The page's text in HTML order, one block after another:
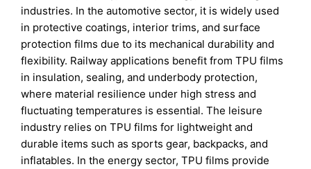
industries. In the automotive sector, it is widely used
in protective coatings, interior trims, and surface
protection films due to its mechanical durability and
flexibility. Railway applications benefit from TPU films
in insulation, sealing, and underbody protection,
where material resilience under high stress and
fluctuating temperatures is essential. The leisure
industry relies on TPU films for lightweight and
durable items such as sports gear, backpacks, and
inflatables. In the energy sector, TPU films provide